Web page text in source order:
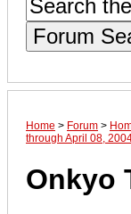
Forum
Home > Forum >
through April 08,
Onkyo